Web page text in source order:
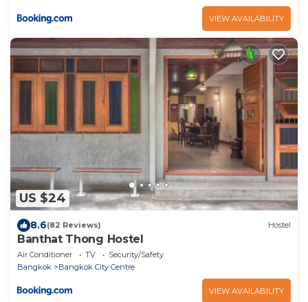
VIEW AVAILABILITY
US $24
8.6(82 Reviews) Hostel
Banthat Thong Hostel
Air Conditioner TV
Security/Safety
Bangkok
Bangkok City Centre
VIEW AVAILABILITY